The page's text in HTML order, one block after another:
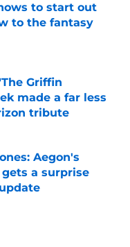
to start out
to the fantasy
Griffin
made a far less
tribute
Aegon's
a surprise